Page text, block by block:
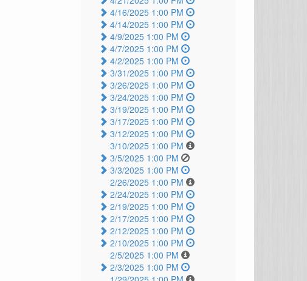
4/16/2025 1:00 PM
4/14/2025 1:00 PM
4/9/2025 1:00 PM
4/7/2025 1:00 PM
4/2/2025 1:00 PM
3/31/2025 1:00 PM
3/26/2025 1:00 PM
3/24/2025 1:00 PM
3/19/2025 1:00 PM
3/17/2025 1:00 PM
3/12/2025 1:00 PM
3/10/2025 1:00 PM
3/5/2025 1:00 PM
3/3/2025 1:00 PM
2/26/2025 1:00 PM
2/24/2025 1:00 PM
2/19/2025 1:00 PM
2/17/2025 1:00 PM
2/12/2025 1:00 PM
2/10/2025 1:00 PM
2/5/2025 1:00 PM
2/3/2025 1:00 PM